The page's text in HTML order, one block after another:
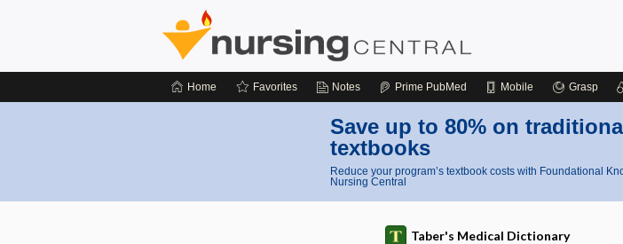
Home Favorites Notes Prime PubMed Mobile Grasp
Save up to 80% on
textbooks
Reduce your program’s textbook costs with Foundational
Nursing Central
Taber's Medical Dictionary